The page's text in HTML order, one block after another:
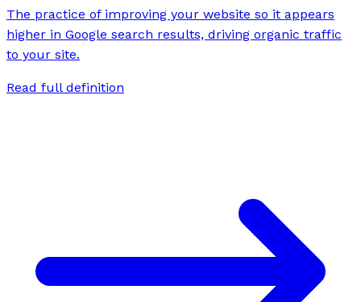
The practice of improving your website so it appears
higher in Google search results, driving organic traffic
to your site.
Read full definition